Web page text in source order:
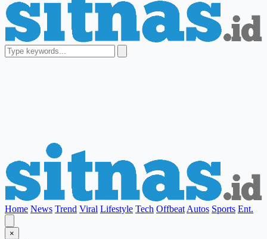
Home News Trend Viral Lifestyle Tech Offbeat Autos Sports Ent.
×